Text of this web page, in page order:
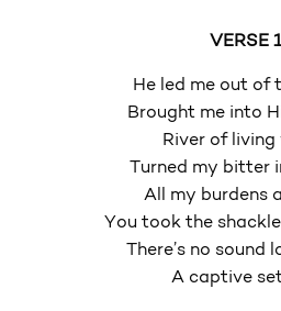
VERSE 1
He led me out of
Brought me into
River of
Turned my bitter
All my burdens
You took the
There’s no sound
A captive